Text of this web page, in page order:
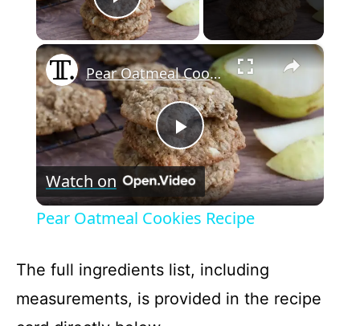
Play Video
×
P
l
y
Pear Oatmeal Cookies Recipe
Watch on
Pear Oatmeal Cookies Recipe
The full ingredients list, including
measurements, is provided in the recipe